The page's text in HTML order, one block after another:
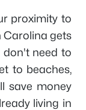
proximity to
Carolina gets
don't need to
to beaches,
save money
living in